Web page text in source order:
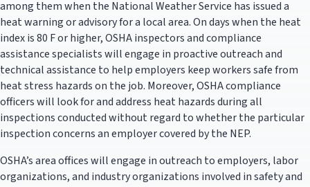
among them when the National Weather Service has issued a
heat warning or advisory for a local area. On days when the heat
index is 80 F or higher, OSHA inspectors and compliance
assistance specialists will engage in proactive outreach and
technical assistance to help employers keep workers safe from
heat stress hazards on the job. Moreover, OSHA compliance
officers will look for and address heat hazards during all
inspections conducted without regard to whether the particular
inspection concerns an employer covered by the NEP.
OSHA’s area offices will engage in outreach to employers, labor
organizations, and industry organizations involved in safety and